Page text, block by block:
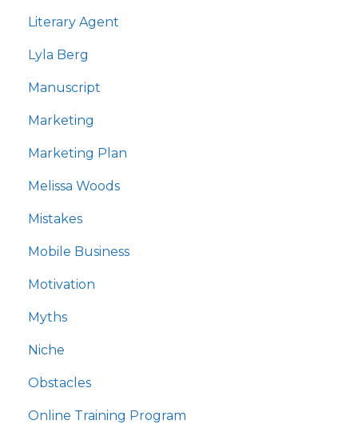
Literary Agent
Lyla Berg
Manuscript
Marketing
Marketing Plan
Melissa Woods
Mistakes
Mobile Business
Motivation
Myths
Niche
Obstacles
Online Training Program